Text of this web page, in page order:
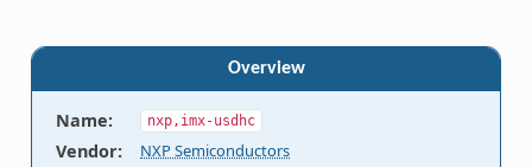
Overview
Name: nxp,imx-usdhc
Vendor: NXP Semiconductors